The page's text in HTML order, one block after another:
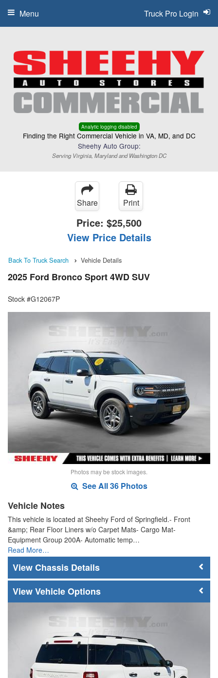
Analytic logging disabled
Finding the Right Commercial Vehicle in VA, MD, and DC
Sheehy Auto Group:
Serving Virginia, Maryland and Washington DC
Truck Pro Login
Menu
Share Print
Price: $25,500
View Price Details
Back To Truck Search Vehicle Details
2025 Ford Bronco Sport 4WD SUV
Stock #G12067P
Photos may be stock images.
See All 36 Photos
Vehicle Notes
This vehicle is located at Sheehy Ford of Springfield.- Front
&amp; Rear Floor Liners w/o Carpet Mats- Cargo Mat-
Equipment Group 200A- Automatic temp…
Read More…
Chassis Details
Vehicle Options